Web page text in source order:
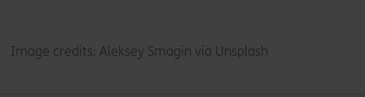
Image credits: Aleksey Smagin via Unsplash